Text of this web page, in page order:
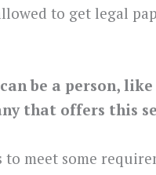
to get legal
be a person,
that offers this
meet some